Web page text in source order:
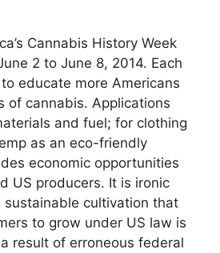
Cannabis History Week
2 to June 8, 2014. Each
educate more Americans
of cannabis. Applications
and fuel; for clothing
as an eco-friendly
economic opportunities
US producers. It is ironic
cultivation that
to grow under US law is
result of erroneous federal